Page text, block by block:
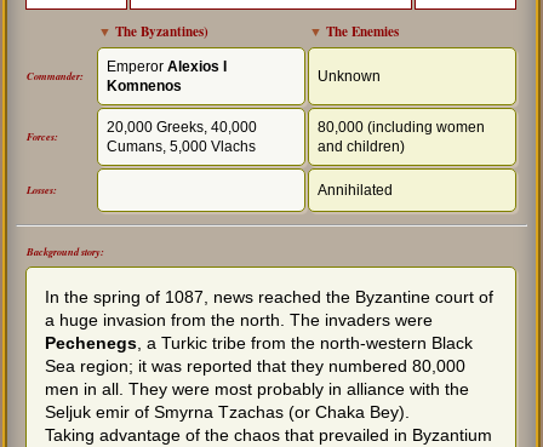
▼ The Byzantines) ▼ The Enemies
Commander:
EmperorAlexios I
Komnenos
Unknown
Forces:
20,000 Greeks, 40,000
Cumans, 5,000 Vlachs
80,000 (including women
and children)
Losses: Annihilated
Background story:
In the spring of 1087, news reached the Byzantine court of
a huge invasion from the north. The invaders were
Pechenegs, a Turkic tribe from the north-western Black
Sea region; it was reported that they numbered 80,000
men in all. They were most probably in alliance with the
Seljuk emir of Smyrna Tzachas (or Chaka Bey).
Taking advantage of the chaos that prevailed in Byzantium